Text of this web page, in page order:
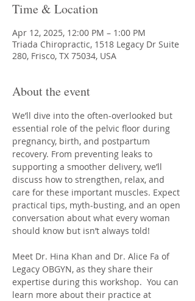
Time & Location
Apr 12, 2025, 12:00 PM – 1:00 PM
Triada Chiropractic, 1518 Legacy Dr Suite
280, Frisco, TX 75034, USA
About the event
We’ll dive into the often-overlooked but
essential role of the pelvic floor during
pregnancy, birth, and postpartum
recovery. From preventing leaks to
supporting a smoother delivery, we’ll
discuss how to strengthen, relax, and
care for these important muscles. Expect
practical tips, myth-busting, and an open
conversation about what every woman
should know but isn’t always told!
Meet Dr. Hina Khan and Dr. Alice Fa of
Legacy OBGYN, as they share their
expertise during this workshop.  You can
learn more about their practice at